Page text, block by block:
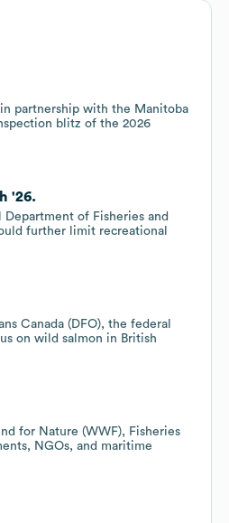
in partnership with the Manitoba
blitz of the 2026
'26.
of Fisheries and
further limit recreational
Canada (DFO), the federal
on wild salmon in British
for Nature (WWF), Fisheries
NGOs, and maritime